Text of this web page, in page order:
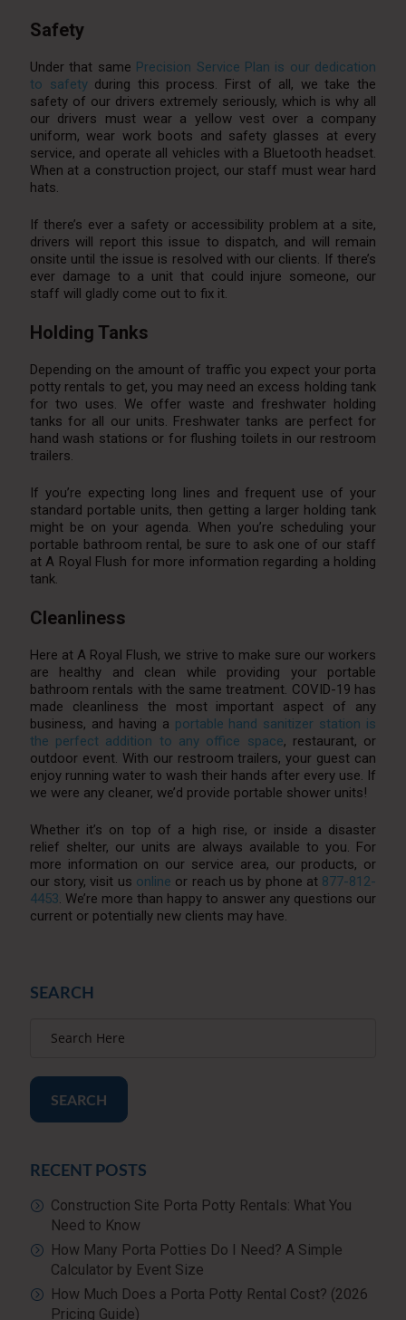
Safety
Under that same Precision Service Plan is our dedication
to safetyduring this process. First of all, we take the
safety of our drivers extremely seriously, which is why all
our drivers must wear a yellow vest over a company
uniform, wear work boots and safety glasses at every
service, and operate all vehicles with a Bluetooth headset.
When at a construction project, our staff must wear hard
hats.
If there’s ever a safety or accessibility problem at a site,
drivers will report this issue to dispatch, and will remain
onsite until the issue is resolved with our clients. If there’s
ever damage to a unit that could injure someone, our
staff will gladly come out to fix it.
Holding Tanks
Depending on the amount of traffic you expect your porta
potty rentals to get, you may need an excess holding tank
for two uses. We offer waste and freshwater holding
tanks for all our units. Freshwater tanks are perfect for
hand wash stations or for flushing toilets in our restroom
trailers.
If you’re expecting long lines and frequent use of your
standard portable units, then getting a larger holding tank
might be on your agenda. When you’re scheduling your
portable bathroom rental, be sure to ask one of our staff
at A Royal Flush for more information regarding a holding
tank.
Cleanliness
Here at A Royal Flush, we strive to make sure our workers
are healthy and clean while providing your portable
bathroom rentals with the same treatment. COVID-19 has
made cleanliness the most important aspect of any
business, and having a portable hand sanitizer station is
the perfect addition to any office space, restaurant, or
outdoor event. With our restroom trailers, your guest can
enjoy running water to wash their hands after every use. If
we were any cleaner, we’d provide portable shower units!
Whether it’s on top of a high rise, or inside a disaster
relief shelter, our units are always available to you. For
more information on our service area, our products, or
our story, visit us online or reach us by phone at 877-812-
4453 . We’re more than happy to answer any questions our
current or potentially new clients may have.
SEARCH
SEARCH
RECENT POSTS
Construction Site Porta Potty Rentals: What You
Need to Know
How Many Porta Potties Do I Need? A Simple
Calculator by Event Size
How Much Does a Porta Potty Rental Cost? (2026
Pricing Guide)